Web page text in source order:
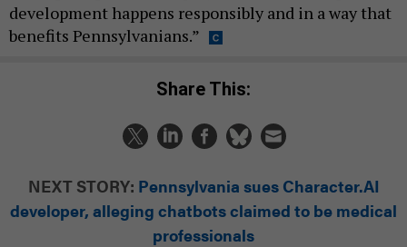
development happens responsibly and in a way that
benefits Pennsylvanians.”
Share This:
NEXT STORY: Pennsylvania sues Character.AI
developer, alleging chatbots claimed to be medical
professionals